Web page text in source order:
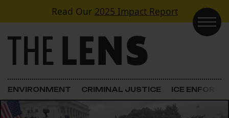
Skip to contentRead Our 2025 Impact Report
Main Navigation
ENVIRONMENT CRIMINAL JUSTICE ICE